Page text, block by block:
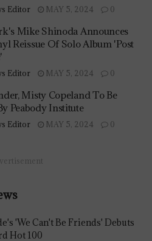
Editor MAY 5, 2024 0
Mike Shinoda Announces
Reissue Of Solo Album 'Post
Editor MAY 5, 2024 0
Misty Copeland To Be
Peabody Institute
Editor MAY 5, 2024 0
'We Can't Be Friends' Debuts
Hot 100